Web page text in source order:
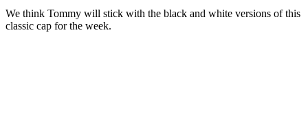
We think Tommy will stick with the black and white versions of this
classic cap for the week.